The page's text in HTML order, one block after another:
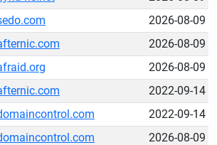
2026-08-09
2026-08-09
2026-08-09
2022-09-14
2022-09-14
2026-08-09